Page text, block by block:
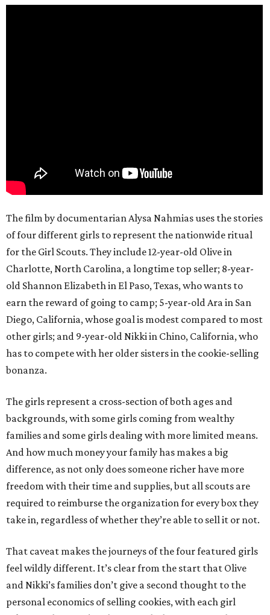
The film by documentarian Alysa Nahmias uses the stories
of four different girls to represent the nationwide ritual
for the Girl Scouts. They include 12-year-old Olive in
Charlotte, North Carolina, a longtime top seller; 8-year-
old Shannon Elizabeth in El Paso, Texas, who wants to
earn the reward of going to camp; 5-year-old Ara in San
Diego, California, whose goal is modest compared to most
other girls; and 9-year-old Nikki in Chino, California, who
has to compete with her older sisters in the cookie-selling
bonanza.
The girls represent a cross-section of both ages and
backgrounds, with some girls coming from wealthy
families and some girls dealing with more limited means.
And how much money your family has makes a big
difference, as not only does someone richer have more
freedom with their time and supplies, but all scouts are
required to reimburse the organization for every box they
take in, regardless of whether they’re able to sell it or not.
That caveat makes the journeys of the four featured girls
feel wildly different. It’s clear from the start that Olive
and Nikki’s families don’t give a second thought to the
personal economics of selling cookies, with each girl